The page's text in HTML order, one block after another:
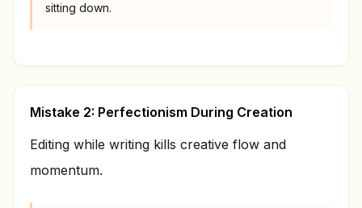
sitting down.
Mistake 2: Perfectionism During Creation
Editing while writing kills creative flow and
momentum.